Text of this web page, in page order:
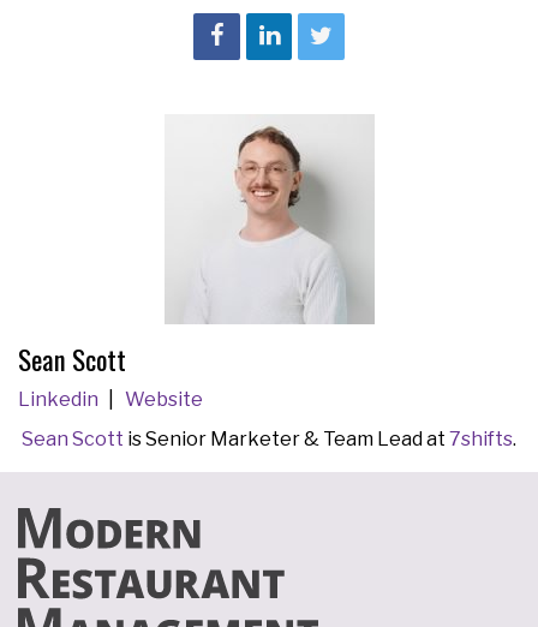
Sean Scott
Linkedin
Website
Sean Scott is Senior Marketer & Team Lead at 7shifts.